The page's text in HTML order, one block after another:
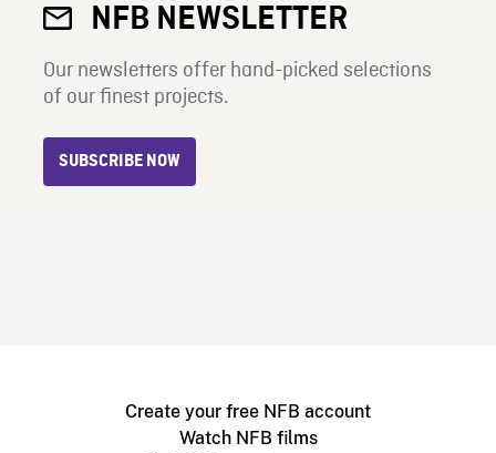
NFB NEWSLETTER
Our newsletters offer hand-picked selections
of our finest projects.
SUBSCRIBE NOW
Create your free NFB account
Watch NFB films